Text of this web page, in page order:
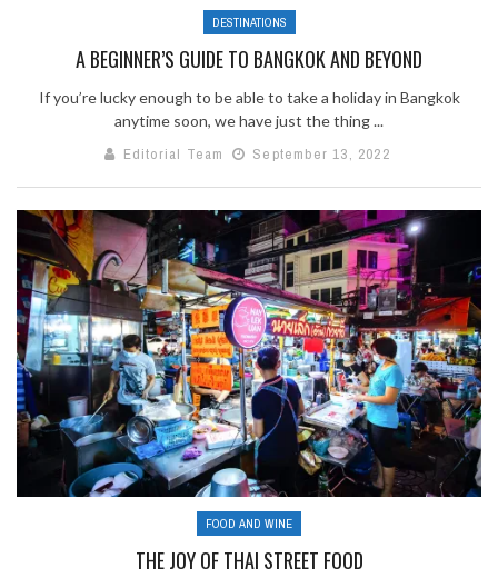
DESTINATIONS
A BEGINNER’S GUIDE TO BANGKOK AND BEYOND
If you’re lucky enough to be able to take a holiday in Bangkok
anytime soon, we have just the thing ...
Editorial Team
September 13, 2022
FOOD AND WINE
THE JOY OF THAI STREET FOOD